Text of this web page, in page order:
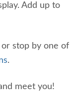
Add up to
stop by one of
.
meet you!